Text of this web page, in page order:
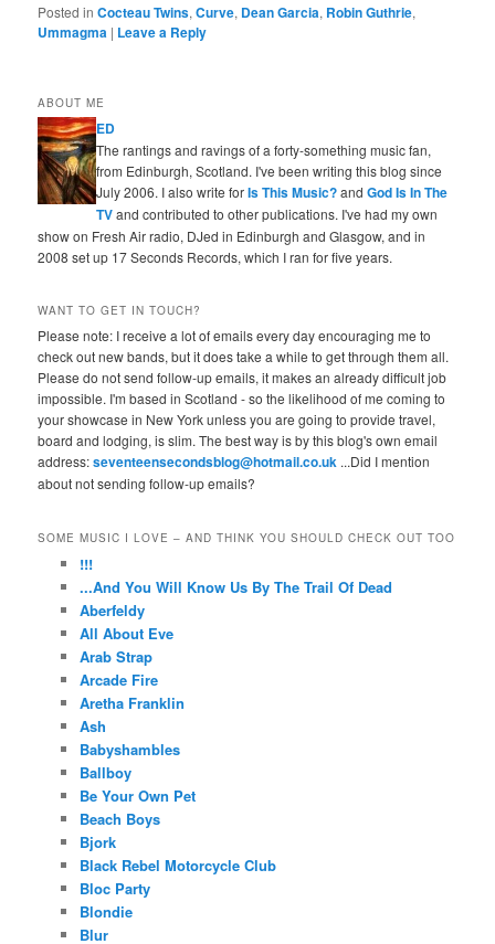
Posted in Cocteau Twins,Curve, Dean Garcia, Robin Guthrie,
Ummagma | Leave a Reply
ABOUT ME
ED
The rantings and ravings of a forty-something music fan,
from Edinburgh, Scotland. I've been writing this blog since
July 2006. I also write forIs This Music?andGod Is In The
TVand contributed to other publications. I've had my own
show on Fresh Air radio, DJed in Edinburgh and Glasgow, and in
2008 set up 17 Seconds Records, which I ran for five years.
WANT TO GET IN TOUCH?
Please note: I receive a lot of emails every day encouraging me to
check out new bands, but it does take a while to get through them all.
Please do not send follow-up emails, it makes an already difficult job
impossible. I'm based in Scotland - so the likelihood of me coming to
your showcase in New York unless you are going to provide travel,
board and lodging, is slim. The best way is by this blog's own email
address:seventeensecondsblog@hotmail.co.uk ...Did I mention
about not sending follow-up emails?
SOME MUSIC I LOVE – AND THINK YOU SHOULD CHECK OUT TOO
!!!
...And You Will Know Us By The Trail Of Dead
Aberfeldy
All About Eve
Arab Strap
Arcade Fire
Aretha Franklin
Ash
Babyshambles
Ballboy
Be Your Own Pet
Beach Boys
Bjork
Black Rebel Motorcycle Club
Bloc Party
Blondie
Blur